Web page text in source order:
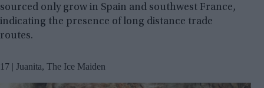
sourced only grow in Spain and southwest France,
indicating the presence of long distance trade
routes.
17 | Juanita, The Ice Maiden